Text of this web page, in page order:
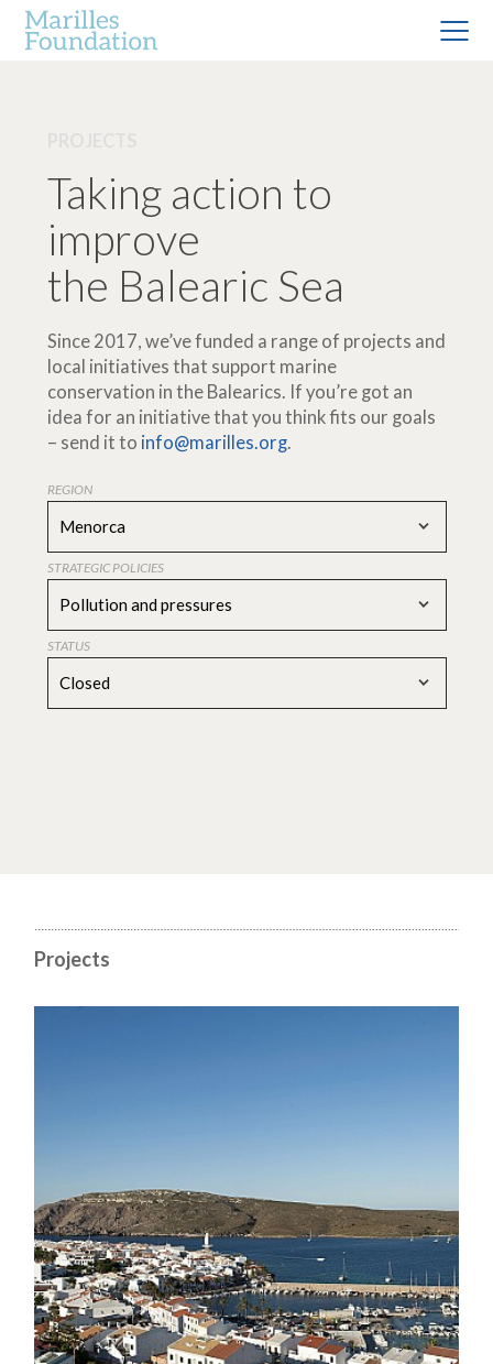
Taking action to
improve
the Balearic Sea
Since 2017, we’ve funded a range of projects and
local initiatives that support marine
conservation in the Balearics. If you’re got an
idea for an initiative that you think fits our goals
– send it to info@marilles.org.
REGION
Menorca
STRATEGIC POLICIES
Pollution and pressures
STATUS
Closed
Projects